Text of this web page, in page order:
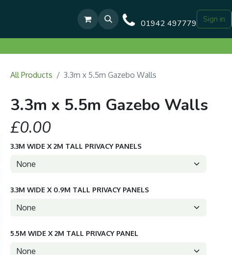
Pre-Built & Test Fitted Gazebos Our Blog Gazebo Designs
01942 497779 Sign in
All Products 3.3m x 5.5m Gazebo Walls
3.3m x 5.5m Gazebo Walls
£0.00
3.3M WIDE X 2M TALL PRIVACY PANELS
3.3M WIDE X 0.9M TALL PRIVACY PANELS
5.5M WIDE X 2M TALL PRIVACY PANEL